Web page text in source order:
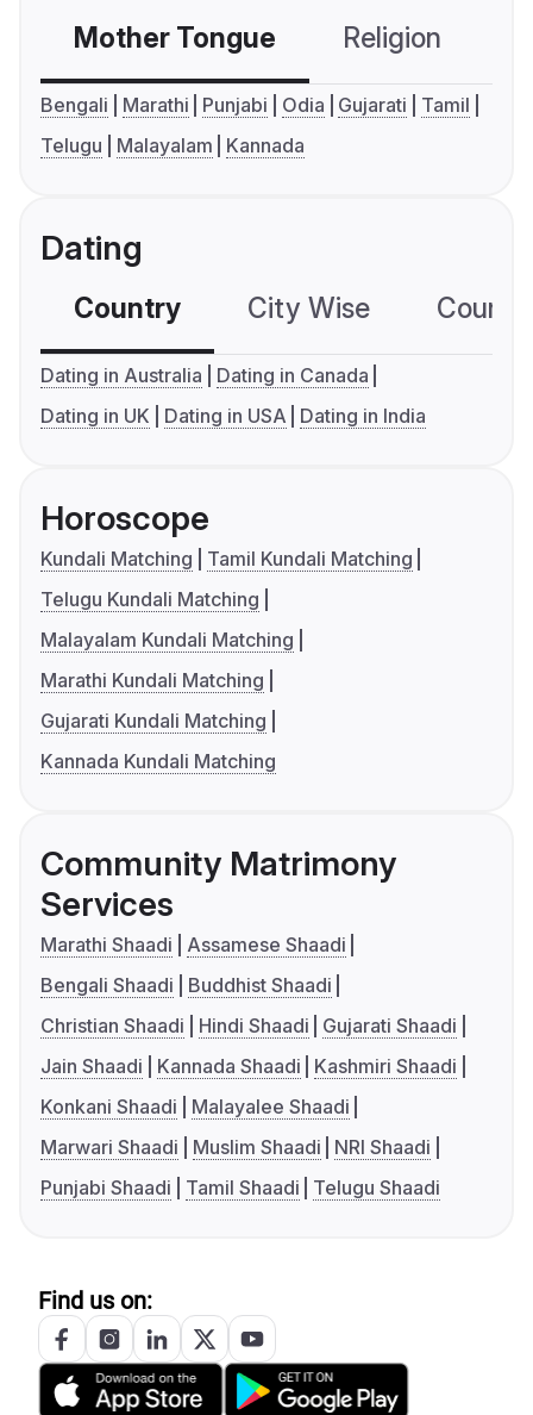
Mother Tongue Religion
Bengali Marathi Punjabi Odia Gujarati
Tamil
Telugu
Malayalam Kannada
Dating
Country City Wise
Dating in Australia
Dating in Canada
Dating in UK
Dating in USA Dating in India
Horoscope
Kundali Matching
Tamil Kundali Matching
Telugu Kundali Matching
Malayalam Kundali Matching
Marathi Kundali Matching
Gujarati Kundali Matching
Kannada Kundali Matching
Community Matrimony
Services
Marathi Shaadi
Assamese Shaadi
Bengali Shaadi
Buddhist Shaadi
Christian Shaadi
Hindi Shaadi
Gujarati Shaadi
Jain Shaadi
Kannada Shaadi
Kashmiri Shaadi
Konkani Shaadi
Malayalee Shaadi
Marwari Shaadi
Muslim Shaadi
NRI Shaadi
Punjabi Shaadi
Tamil Shaadi Telugu Shaadi
Find us on: